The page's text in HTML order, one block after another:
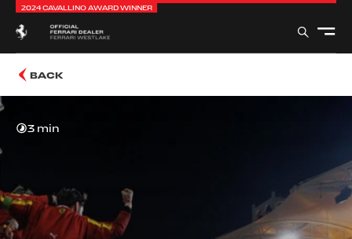
2024 CAVALLINO AWARD WINNER
BACK
3 min